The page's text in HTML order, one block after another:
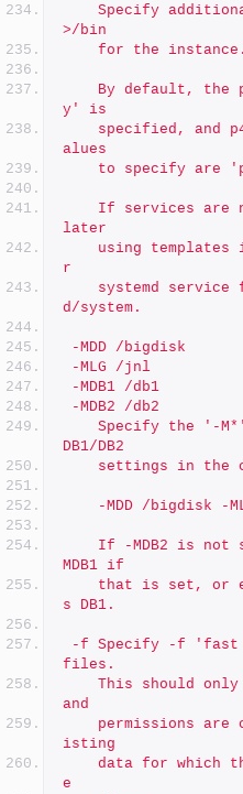
>/bin
for the
y' is
alues
to specify are
later
r
d/system.
-MDD /bigdisk
-MLG /jnl
-MDB1 /db1
-MDB2 /db2
DB1/DB2
settings in the
-MDD /bigdisk -
MDB1 if
s DB1.
files.
and
isting
e